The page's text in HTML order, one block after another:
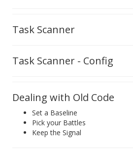
Task Scanner
Task Scanner - Config
Dealing with Old Code
Set a Baseline
Pick your Battles
Keep the Signal